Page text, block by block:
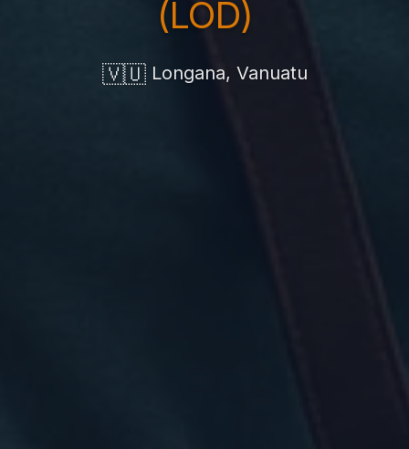
(LOD)
🇻🇺Longana, Vanuatu